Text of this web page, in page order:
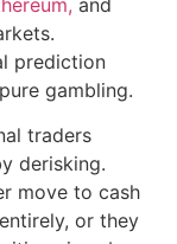
prediction
gambling.
traders
derisking.
move to cash
or they